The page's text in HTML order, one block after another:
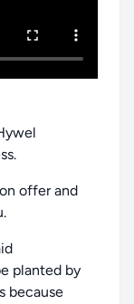
offer and
planted by
because